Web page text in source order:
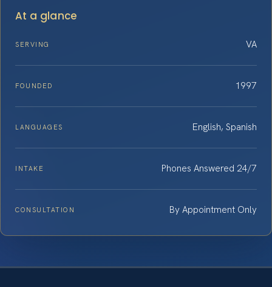
At a glance
SERVING VA
FOUNDED 1997
LANGUAGES English, Spanish
INTAKE Phones Answered 24/7
CONSULTATION By Appointment Only